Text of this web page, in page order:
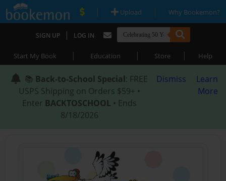
| Upload | Why Bookemon?
SIGN UP | LOG IN
Start My Book | Education | Store | Help
📚 Back-to-School Special: FREE
USPS Shipping on Orders $59+ •
Enter BACKTOSCHOOL • Ends
8/18/2026
Dismiss
Learn
More